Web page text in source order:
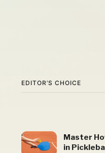
EDITOR’S CHOICE
Master
in